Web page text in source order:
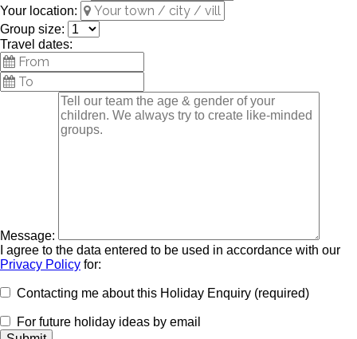
Your location:
Group size:
Travel dates:
Message:
I agree to the data entered to be used in accordance with our
Privacy Policy for:
Contacting me about this Holiday Enquiry (required)
For future holiday ideas by email